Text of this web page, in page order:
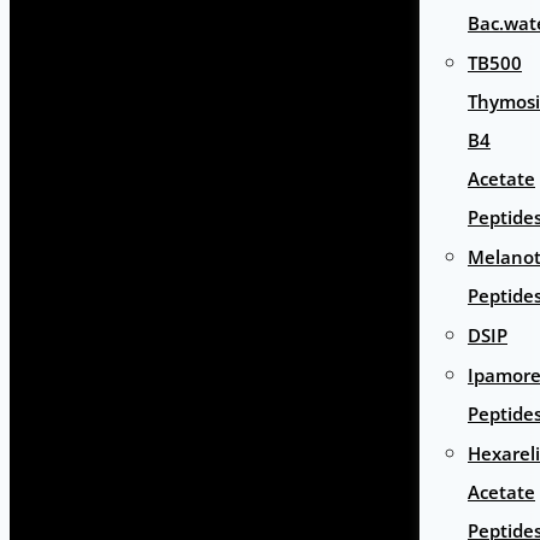
TB500
B4
Acetate
DSIP
Acetate